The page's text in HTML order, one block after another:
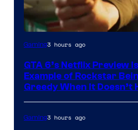
Courtesy
Rockstar
Games
Gaming3 hours ago
GTA 6’s Netflix Preview
Example of Rockstar
Greedy When It Doesn’t
Gaming3 hours ago